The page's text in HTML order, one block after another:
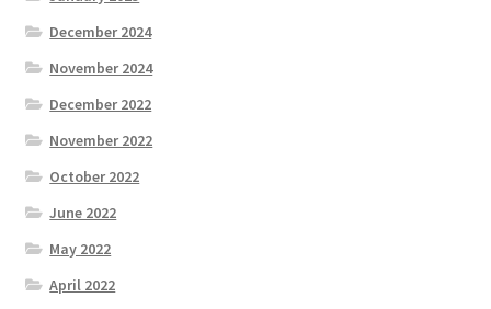
December 2024
November 2024
December 2022
November 2022
October 2022
June 2022
May 2022
April 2022